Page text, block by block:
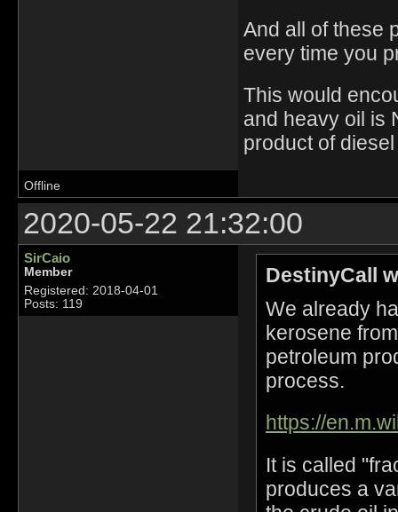
And all of these
every time you
This would
and heavy oil is
product of
Offline
2020-05-22 21:32:00
SirCaio
Member
Registered: 2018-04-01
Posts: 119
DestinyCall
We already
kerosene
petroleum
process.
https://
It is called
produces a